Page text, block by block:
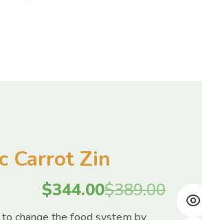
Carrot Zin
$389.00
$344.00